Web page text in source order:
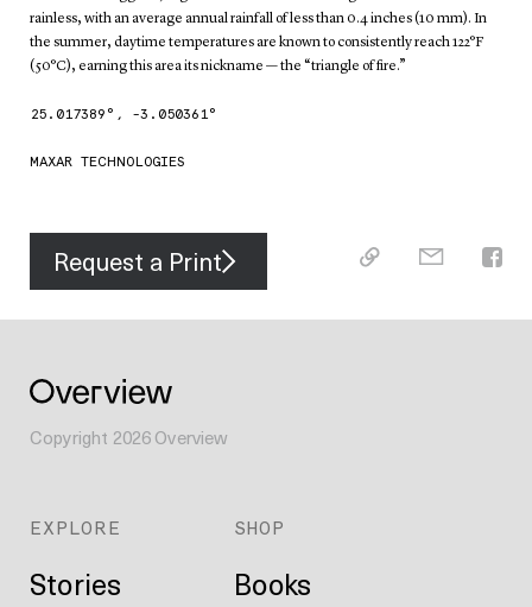
rainless, with an average annual rainfall of less than 0.4 inches (10 mm). In
the summer, daytime temperatures are known to consistently reach 122°F
(50°C), earning this area its nickname — the “triangle of fire.”
25.017389 °, -3.050361°
MAXAR TECHNOLOGIES
Request a Print
Copyright 2026Overview
EXPLORE
Stories
SHOP
Books